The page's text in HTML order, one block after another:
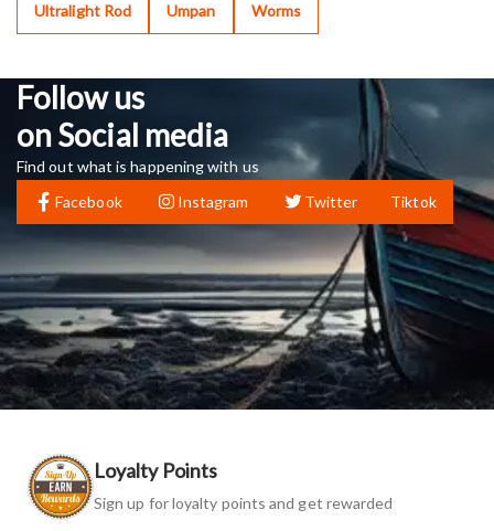
Ultralight Rod Umpan Worms
Follow us
on Social media
Find out what is happening with us
Facebook
Instagram Twitter Tiktok
Loyalty Points
Sign up for loyalty points and get rewarded